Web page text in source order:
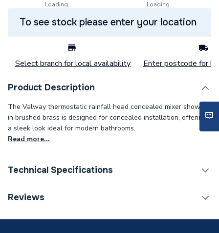
Loading... Loading...
To see stock please enter your location
Select branch for local availability Enter postcode for
Product Description
The Valway thermostatic rainfall head concealed mixer shower
in brushed brass is designed for concealed installation, offering
a sleek look ideal for modern bathrooms.
Read more...
Technical Specifications
Category Name
Reviews